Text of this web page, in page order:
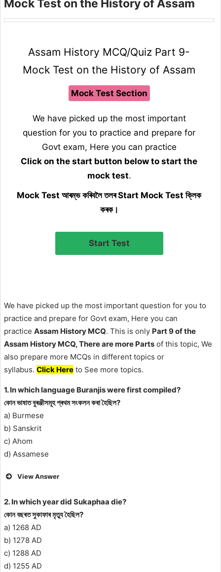
Mock Test on the History of Assam
Assam History MCQ/Quiz Part 9-
Mock Test on the History of Assam
Mock Test Section
We have picked up the most important
question for you to practice and prepare for
Govt exam, Here you can practice
Click on the start button below to start the
mock test.
Mock Test আৰম্ভ কৰিবলৈ তলৰ Start Mock Test ক্লিক
কৰক।
We have picked up the most important question for you to
practice and prepare for Govt exam, Here you can
practice Assam History MCQ. This is only Part 9 of the
Assam History MCQ, There are more Parts of this topic, We
also prepare more MCQs in different topics or
syllabus. Click Here to See more topics.
1. In which language Buranjis were first compiled?
কোন ভাষাত বুৰঞ্জীসমূহ প্ৰথম সংকলন কৰা হৈছিল?
a) Burmese
b) Sanskrit
c) Ahom
d) Assamese
View Answer
2. In which year did Sukaphaa die?
কোন বছৰত সুকাফাৰ মৃত্যু হৈছিল?
a) 1268 AD
b) 1278 AD
c) 1288 AD
d) 1255 AD